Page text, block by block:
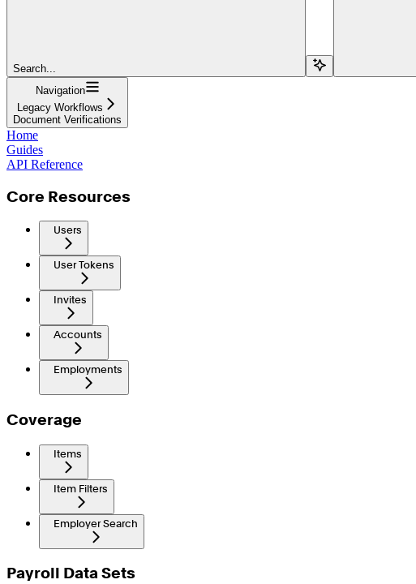
Search...
Navigation
Legacy Workflows
Document Verifications
Home
Guides
API Reference
Core Resources
Users
User Tokens
Invites
Accounts
Employments
Coverage
Items
Item Filters
Employer Search
Payroll Data Sets